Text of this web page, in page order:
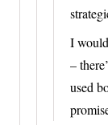
I
–
used